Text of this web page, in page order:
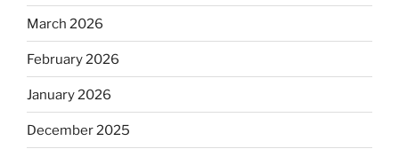
March 2026
February 2026
January 2026
December 2025